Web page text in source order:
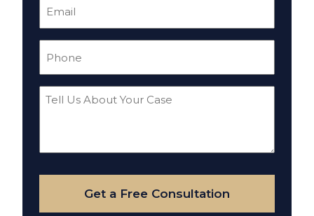
Tell
Your
Case
Get a Free Consultation